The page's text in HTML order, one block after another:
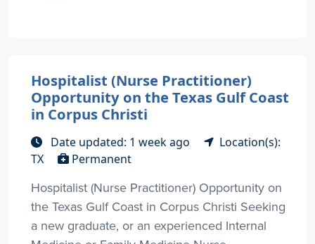
Hospitalist (Nurse Practitioner)
Opportunity on the Texas Gulf Coast
in Corpus Christi
Date updated: 1 week ago
Location(s):
TX
Permanent
Hospitalist (Nurse Practitioner) Opportunity on
the Texas Gulf Coast in Corpus Christi Seeking
a new graduate, or an experienced Internal